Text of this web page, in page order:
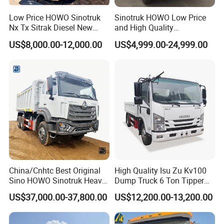
3.Lifting System: it could be HYVA and Chinese
brand.
could be added.
Cab : It could be F3000,H3000,X3000, X3000 is the
best. F3000 is the most popular series.H3000 is the
cheapest. Difference pleaseask us.
6.Tire: it could be customized.
7.Oil Tank: It could be customized
8.Color: White,Red,Orange,Green,Blue.
Low Price HOWO Sinotruk
Nx Tx Sitrak Diesel New
Manufacturer Crawler 10
Wheel 6X4 8X4 371 400
Cargo Tipping Tipper
Dumper Dump Truck
US$8,000.00-12,000.00
Sinotruk HOWO Low Price
and High Quality
371/375/380/400/430/420
Horsepower Brand New or
10 Wheels/12 Wheels
US$4,999.00-24,999.00
China/Cnhtc Best Original
Sino HOWO Sinotruk Heavy
Duty New 6X4 10 Wheels
371HP 15/25/30 T/Ton
Dumper/Dump/Tipper
Truck Price for
US$37,000.00-37,800.00
High Quality Isu Zu Kv100
Dump Truck 6 Ton Tipper
Truck 4*2 Light Duty Dump
Truck
US$12,200.00-13,200.00